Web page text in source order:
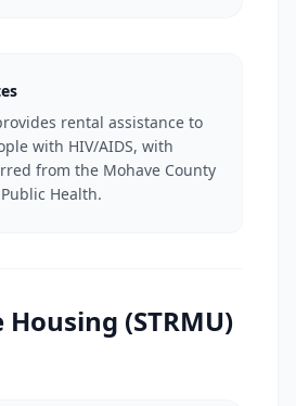
rental assistance to
with HIV/AIDS, with
from the Mohave County
Health.
(STRMU)